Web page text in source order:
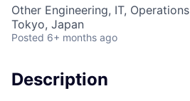
Other Engineering, IT, Operations
Tokyo, Japan
Posted 6+ months ago
Description